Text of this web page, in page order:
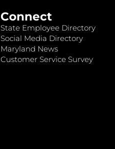
Connect
State Employee Directory
Social Media Directory
Maryland News
Customer Service Survey